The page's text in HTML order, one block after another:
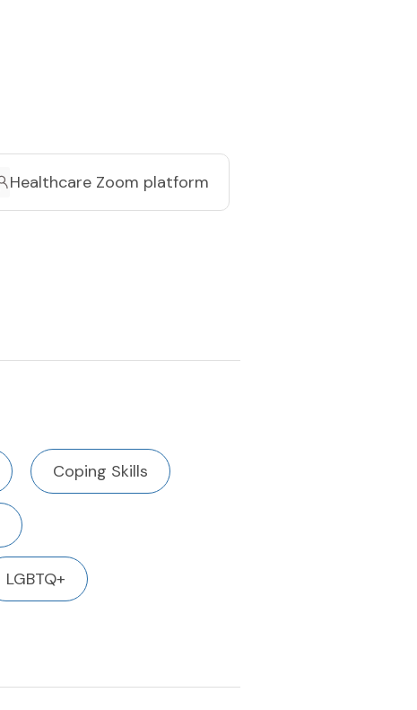
Healthcare Zoom platform
Coping Skills
LGBTQ+